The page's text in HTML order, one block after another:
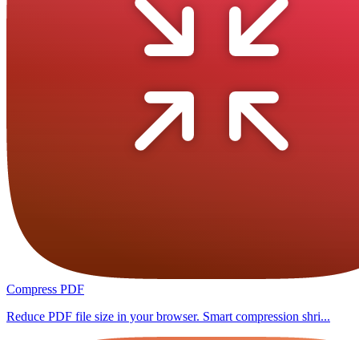
Compress PDF
Reduce PDF file size in your browser. Smart compression shri...